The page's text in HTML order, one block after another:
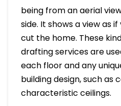
being from an aerial
side. It shows a view as
cut the home. These
drafting services are
each floor and any
building design, such
characteristic ceilings.